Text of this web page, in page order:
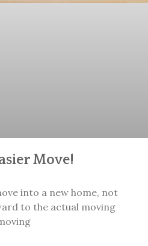
Move!
into a new home, not
to the actual moving